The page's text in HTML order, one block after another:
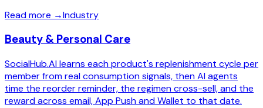
Read more →Industry
Beauty & Personal Care
SocialHub.AI learns each product's replenishment cycle per
member from real consumption signals, then AI agents
time the reorder reminder, the regimen cross-sell, and the
reward across email, App Push and Wallet to that date.